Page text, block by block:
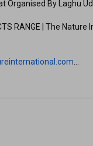
Organised By Laghu
RANGE | The Nature